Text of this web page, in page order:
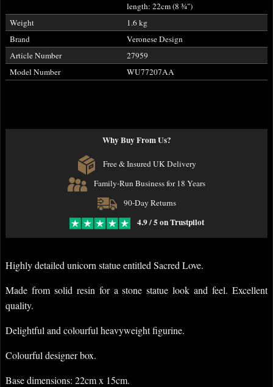
length: 22cm (8 ¾")
Weight
1.6 kg
Brand
Veronese Design
Article Number
27959
Model Number
WU77207AA
Why Buy From Us?
Free & Insured UK Delivery
Family-Run Business for 18 Years
90-Day Returns
4.9 / 5 on Trustpilot
Highly detailed unicorn statue entitled Sacred Love.
Made from solid resin for a stone statue look and feel. Excellent
quality.
Delightful and colourful heavyweight figurine.
Colourful designer box.
Base dimensions: 22cm x 15cm.